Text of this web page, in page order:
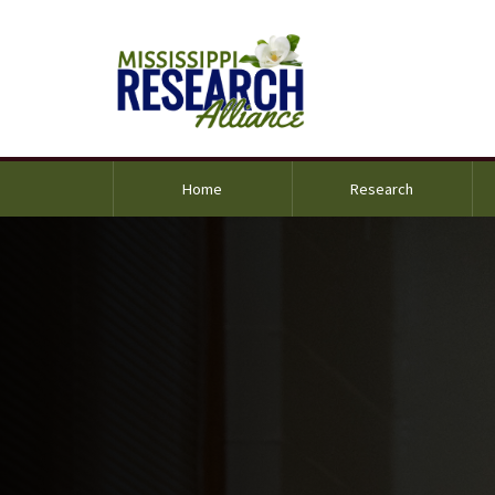
Home Research
Image Alternative Text: Dr. Santanu Kundu